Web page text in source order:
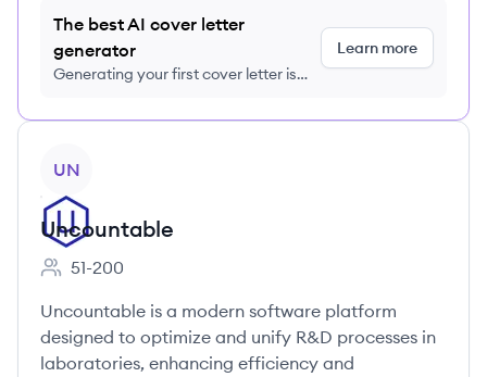
The best AI cover letter
generator
Generating your first cover letter is
Learn more
UN
Uncountable
Employee count:
51-200
Uncountable is a modern software platform
designed to optimize and unify R&D processes in
laboratories, enhancing efficiency and